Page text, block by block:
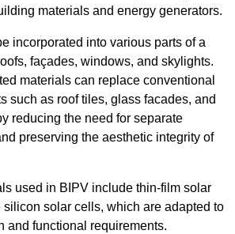
materials and energy generators.
incorporated into various parts of a
façades, windows, and skylights.
materials can replace conventional
such as roof tiles, glass facades, and
reducing the need for separate
preserving the aesthetic integrity of
used in BIPV include thin-film solar
solar cells, which are adapted to
and functional requirements.